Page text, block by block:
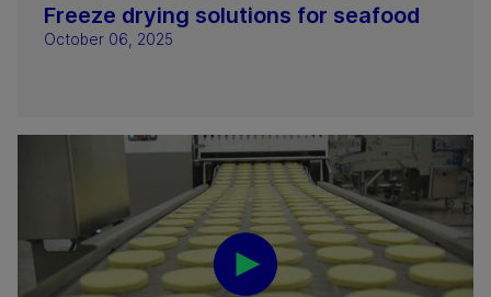
Freeze drying solutions for seafood
October 06, 2025